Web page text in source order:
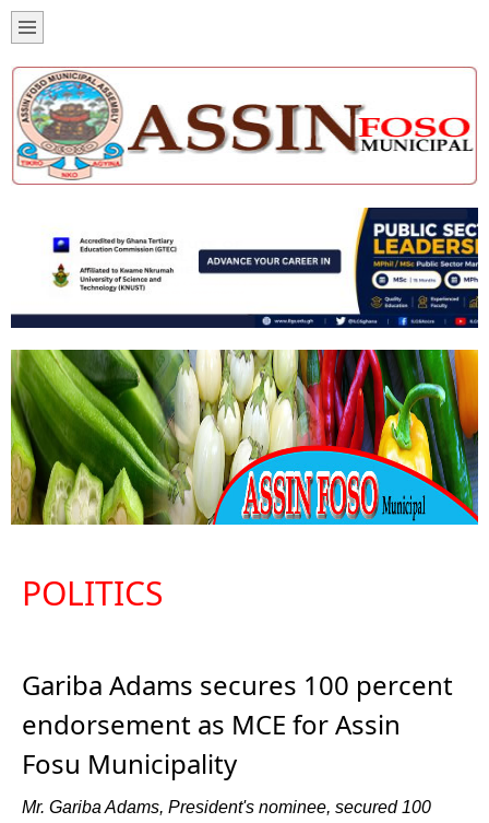
POLITICS
Gariba Adams secures 100 percent
endorsement as MCE for Assin
Fosu Municipality
Mr. Gariba Adams, President's nominee, secured 100